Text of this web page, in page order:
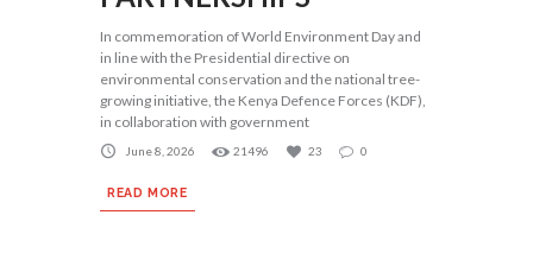
In commemoration of World Environment Day and
in line with the Presidential directive on
environmental conservation and the national tree-
growing initiative, the Kenya Defence Forces (KDF),
in collaboration with government
June 8, 2026 21496 23 0
READ MORE